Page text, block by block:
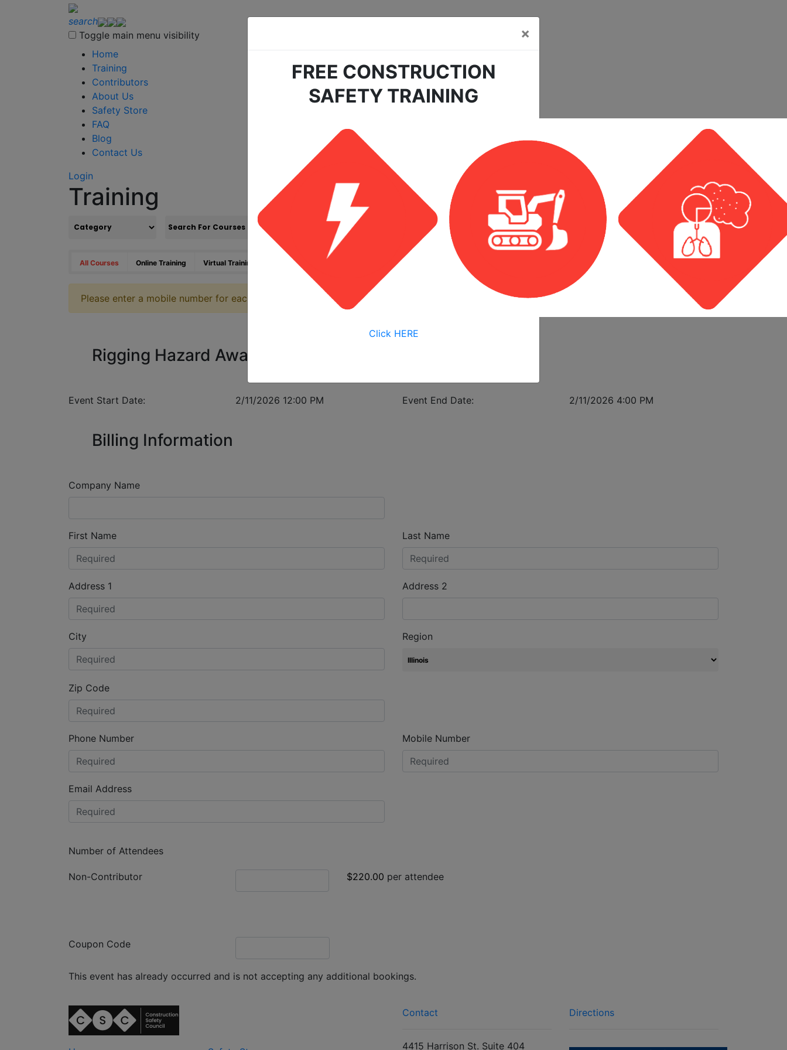
search
Toggle main menu visibility
Home
Training
Contributors
About Us
Safety Store
FAQ
Blog
Contact Us
Login
Training
Search
×
FREE CONSTRUCTION
SAFETY TRAINING
Click HERE
All Courses Online Training Virtual Training View My Bookings
Calendar ViewEvent List View
Please enter a mobile number for each registrant in case of class cancellation.
Rigging Hazard Awareness
Event Start Date: 2/11/2026 12:00 PM Event End Date: 2/11/2026 4:00 PM
Billing Information
Company Name
First Name Last Name
Address 1 Address 2
City Region
Zip Code
Phone Number Mobile Number
Email Address
Number of Attendees
Non-Contributor $220.00 per attendee
Coupon Code
This event has already occurred and is not accepting any additional bookings.
Contact
4415 Harrison St. Suite 404
Directions